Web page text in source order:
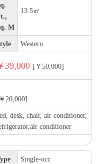
M
13.5㎡
Western
39,000 [￥50,000]
20,000]
desk, chair, air conditioner,
conditioner
Single-occ